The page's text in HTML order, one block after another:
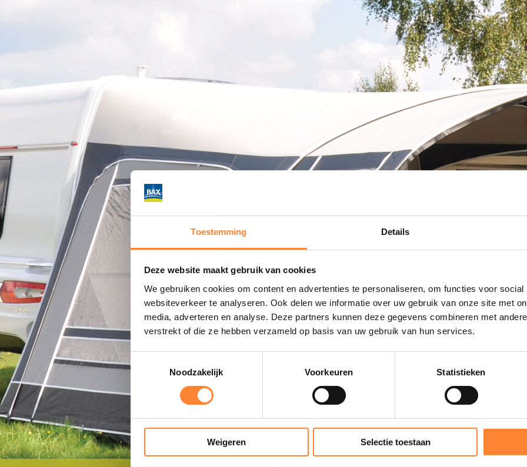
Toestemming Details
Deze website maakt gebruik van cookies
We gebruiken cookies om content en advertenties te personaliseren, om functies voor
websiteverkeer te analyseren. Ook delen we informatie over uw gebruik van onze site met
media, adverteren en analyse. Deze partners kunnen deze gegevens combineren met
verstrekt of die ze hebben verzameld op basis van uw gebruik van hun services.
Noodzakelijk
Voorkeuren Statistieken
Weigeren Selectie toestaan